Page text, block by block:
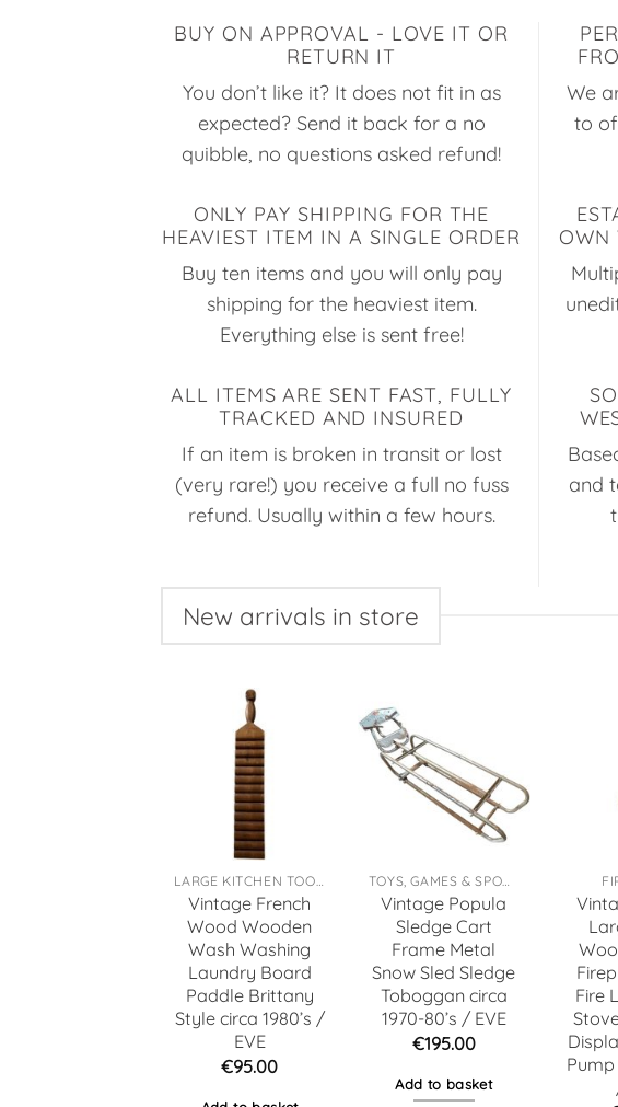
BUY ON APPROVAL - LOVE IT OR
RETURN IT
You don’t like it? It does not fit in as
expected? Send it back for a no
quibble, no questions asked refund!
We
to
ONLY PAY SHIPPING FOR THE
HEAVIEST ITEM IN A SINGLE ORDER
Buy ten items and you will only pay
shipping for the heaviest item.
Everything else is sent free!
OWN
ALL ITEMS ARE SENT FAST, FULLY
TRACKED AND INSURED
If an item is broken in transit or lost
(very rare!) you receive a full no fuss
refund. Usually within a few hours.
and
New arrivals in store
LARGE KITCHEN TOOLS
Vintage French
Wood Wooden
Wash Washing
Laundry Board
Paddle Brittany
Style circa 1980’s /
EVE
€95.00
TOYS, GAMES & SPORTS
Vintage Popula
Sledge Cart
Frame Metal
Snow Sled Sledge
Toboggan circa
1970-80’s / EVE
€195.00
Add to basket
Fire
Pump